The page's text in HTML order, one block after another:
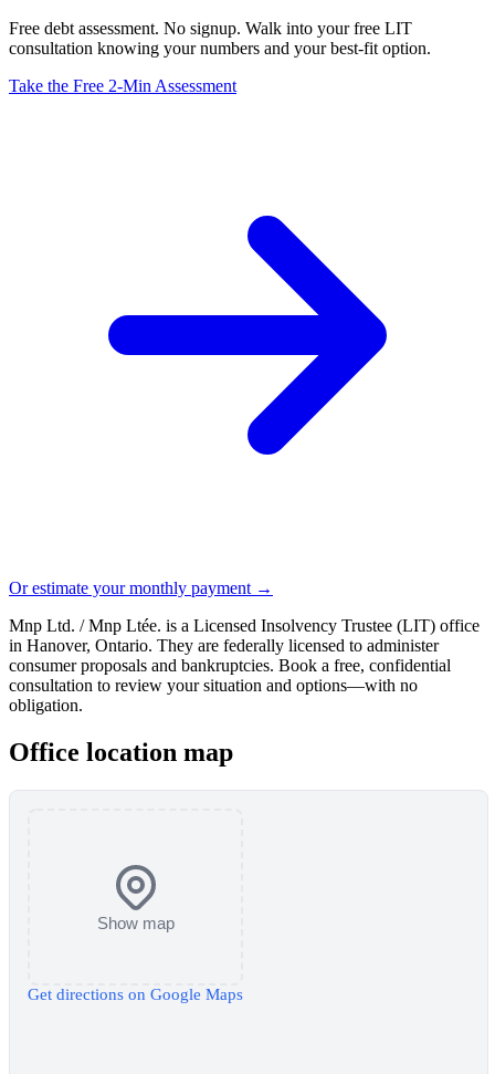
Free debt assessment. No signup. Walk into your free LIT
consultation knowing your numbers and your best-fit option.
Take the Free 2-Min Assessment
Or estimate your monthly payment →
Mnp Ltd. / Mnp Ltée. is a Licensed Insolvency Trustee (LIT) office
in Hanover, Ontario. They are federally licensed to administer
consumer proposals and bankruptcies. Book a free, confidential
consultation to review your situation and options—with no
obligation.
Office location map
Show map
Get directions on Google Maps